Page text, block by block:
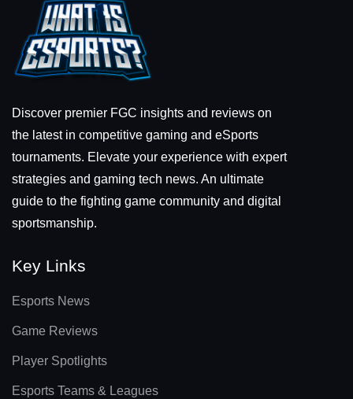
Discover premier FGC insights and reviews on
the latest in competitive gaming and eSports
tournaments. Elevate your experience with expert
strategies and gaming tech news. An ultimate
guide to the fighting game community and digital
sportsmanship.
Key Links
Esports News
Game Reviews
Player Spotlights
Esports Teams & Leagues